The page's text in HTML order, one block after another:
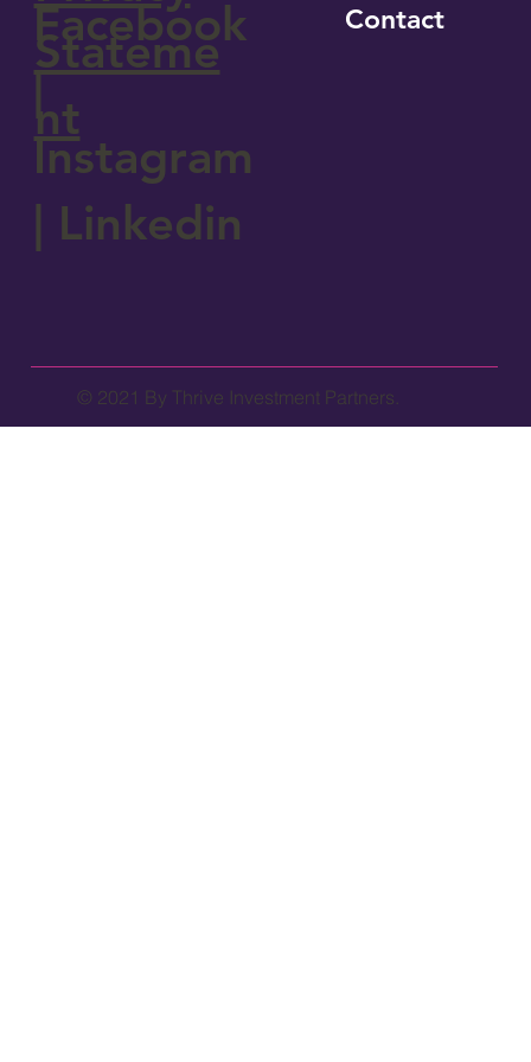
Stateme
nt
Facebook
|
Instagram
| Linkedin
Contact
© 2021 By Thrive Investment Partners.